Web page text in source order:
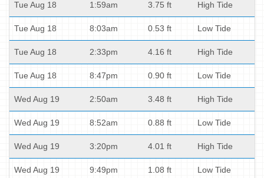
Tue Aug 18 1:59am 3.75 ft High Tide
Tue Aug 18 8:03am 0.53 ft Low Tide
Tue Aug 18 2:33pm 4.16 ft High Tide
Tue Aug 18 8:47pm 0.90 ft Low Tide
Wed Aug 19 2:50am 3.48 ft High Tide
Wed Aug 19 8:52am 0.88 ft Low Tide
Wed Aug 19 3:20pm 4.01 ft High Tide
Wed Aug 19 9:49pm 1.08 ft Low Tide